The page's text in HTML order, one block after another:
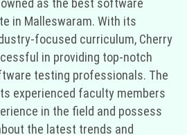
as the best software
in Malleswaram. With its
focused curriculum, Cherry
in providing top-notch
testing professionals. The
experienced faculty members
in the field and possess
the latest trends and